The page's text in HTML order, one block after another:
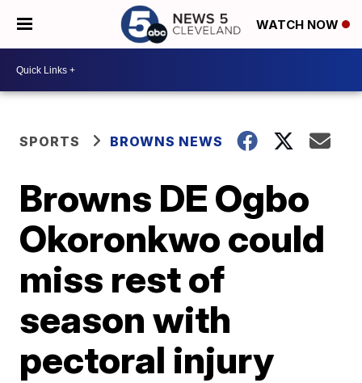
WATCH NOW
SPORTS BROWNS NEWS
Browns DE Ogbo
Okoronkwo could
miss rest of
season with
pectoral injury